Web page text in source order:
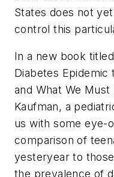
States does not
control this
In a new book
Diabetes Epidemic
and What We Must
Kaufman, a
us with some eye-
comparison of
yesteryear to
the prevalence of